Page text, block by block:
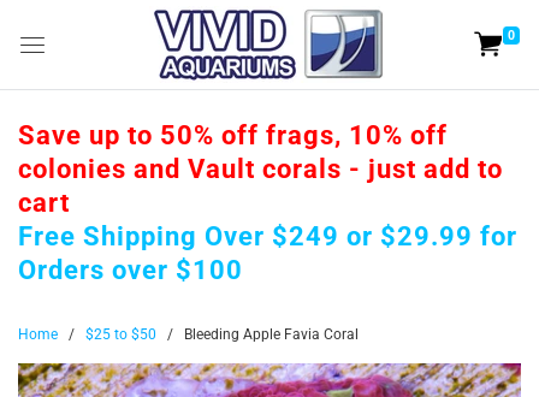
0
Save up to 50% off frags, 10% off
colonies and Vault corals - just add to
cart
Free Shipping Over $249 or $29.99 for
Orders over $100
Home / $25 to $50 / Bleeding Apple Favia Coral